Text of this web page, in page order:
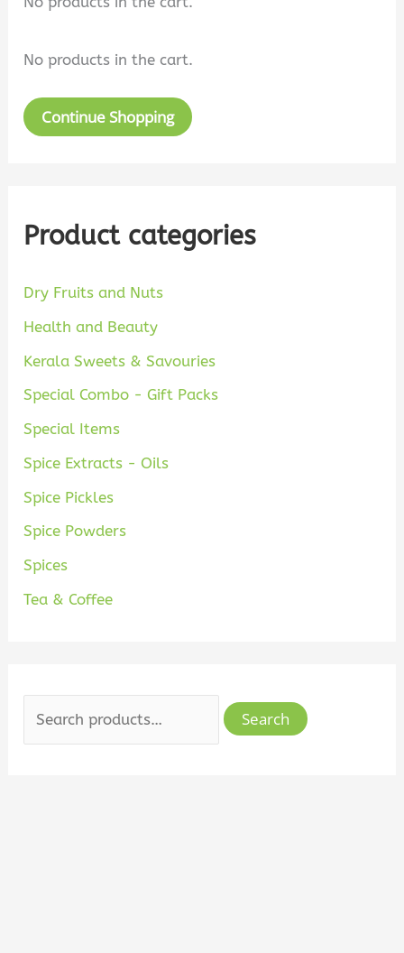
e
c
h
No products in the cart.
Continue Shopping
Product categories
Dry Fruits and Nuts
Health and Beauty
Kerala Sweets & Savouries
Special Combo - Gift Packs
Special Items
Spice Extracts - Oils
Spice Pickles
Spice Powders
Spices
Tea & Coffee
:
Search